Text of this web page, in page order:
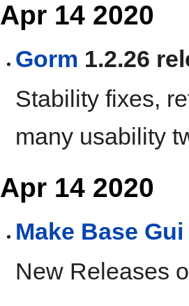
Apr 14 2020
Gorm 1.2.26
Stability fixes,
many usability
Apr 14 2020
Make Base Gui
New Releases